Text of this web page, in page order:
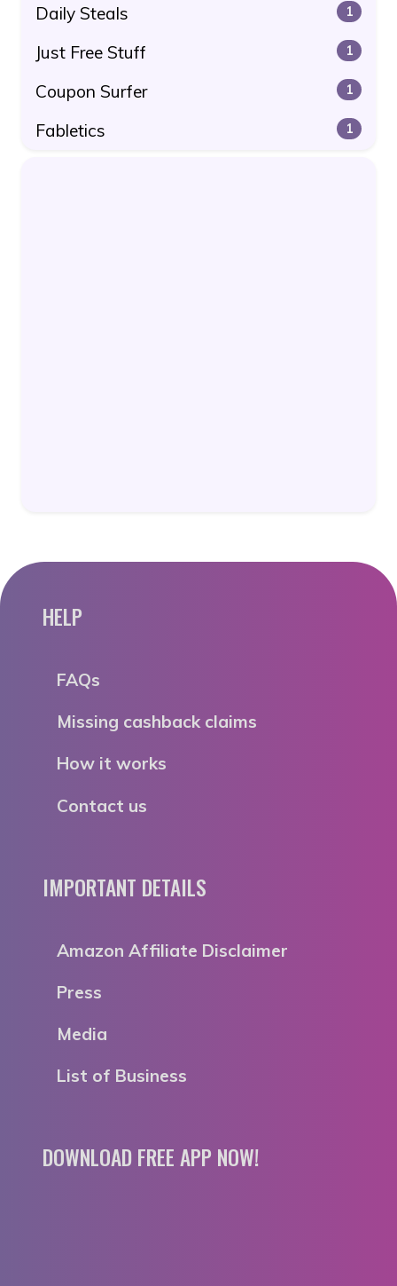
Daily Steals 1
Just Free Stuff 1
Coupon Surfer 1
Fabletics 1
HELP
FAQs
Missing cashback claims
How it works
Contact us
IMPORTANT DETAILS
Amazon Affiliate Disclaimer
Press
Media
List of Business
DOWNLOAD FREE APP NOW!